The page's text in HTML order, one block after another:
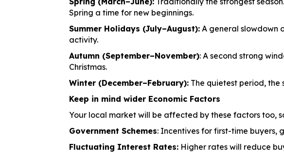
Spring a time for new beginnings.
Summer Holidays (July–August): A general slowdown
activity.
Autumn (September–November): A second strong
Christmas.
Winter (December–February): The quietest period, the
Keep in mind wider Economic Factors
Your local market will be affected by these factors too,
Government Schemes: Incentives for first-time buyers,
Fluctuating Interest Rates: Higher rates will reduce